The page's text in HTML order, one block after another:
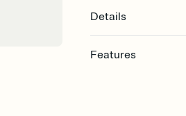
Details
Features